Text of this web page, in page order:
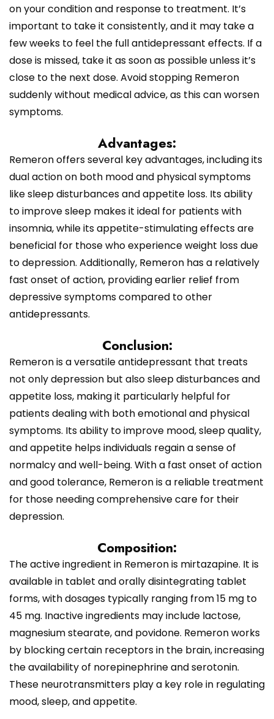
on your condition and response to treatment. It’s
important to take it consistently, and it may take a
few weeks to feel the full antidepressant effects. If a
dose is missed, take it as soon as possible unless it’s
close to the next dose. Avoid stopping Remeron
suddenly without medical advice, as this can worsen
symptoms.
Advantages:
Remeron offers several key advantages, including its
dual action on both mood and physical symptoms
like sleep disturbances and appetite loss. Its ability
to improve sleep makes it ideal for patients with
insomnia, while its appetite-stimulating effects are
beneficial for those who experience weight loss due
to depression. Additionally, Remeron has a relatively
fast onset of action, providing earlier relief from
depressive symptoms compared to other
antidepressants.
Conclusion:
Remeron is a versatile antidepressant that treats
not only depression but also sleep disturbances and
appetite loss, making it particularly helpful for
patients dealing with both emotional and physical
symptoms. Its ability to improve mood, sleep quality,
and appetite helps individuals regain a sense of
normalcy and well-being. With a fast onset of action
and good tolerance, Remeron is a reliable treatment
for those needing comprehensive care for their
depression.
Composition:
The active ingredient in Remeron is mirtazapine. It is
available in tablet and orally disintegrating tablet
forms, with dosages typically ranging from 15 mg to
45 mg. Inactive ingredients may include lactose,
magnesium stearate, and povidone. Remeron works
by blocking certain receptors in the brain, increasing
the availability of norepinephrine and serotonin.
These neurotransmitters play a key role in regulating
mood, sleep, and appetite.